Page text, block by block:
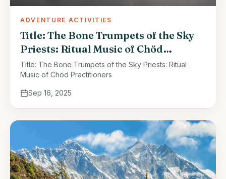
ADVENTURE ACTIVITIES
Title: The Bone Trumpets of the Sky
Priests: Ritual Music of Chöd
Practitioners
Title: The Bone Trumpets of the Sky Priests: Ritual
Music of Chöd Practitioners
Sep 16, 2025